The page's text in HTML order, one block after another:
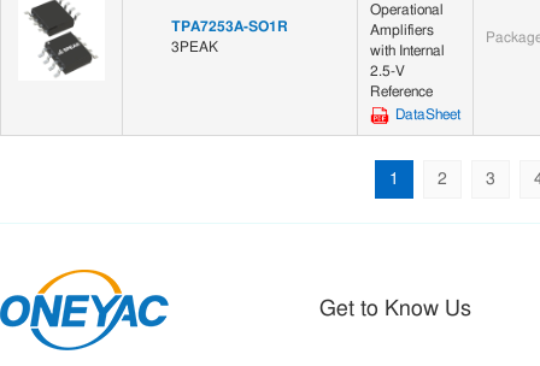
TPA7253A-SO1R
3PEAK
Operational
Amplifiers
with Internal
2.5-V
Reference
DataSheet
1 2 3
Get to Know Us